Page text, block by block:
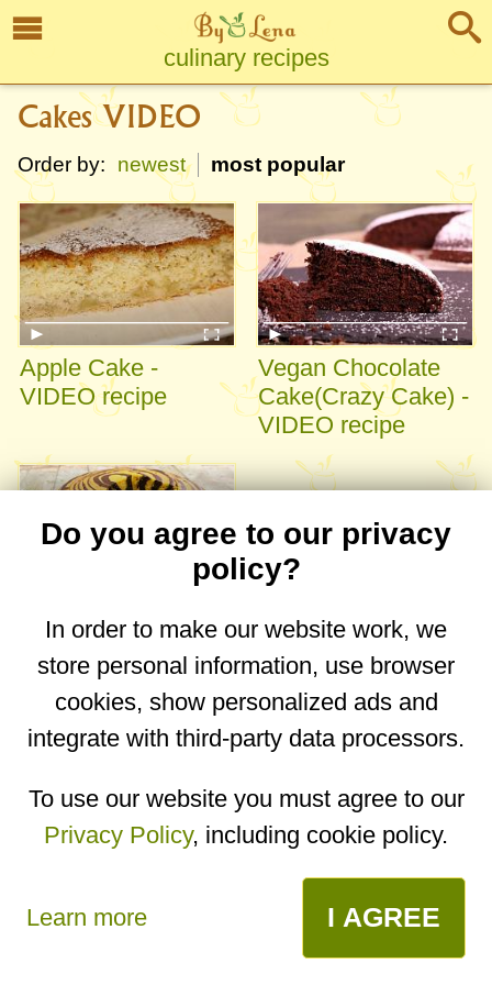
culinary recipes
Cakes VIDEO
Order by: newest most popular
Apple Cake -
VIDEO recipe
Vegan Chocolate
Cake(Crazy Cake) -
VIDEO recipe
Pumpkin Zebra
Cake - VIDEO
You are on the mobile website. Go to the
desktop website.
Copyright © 2026 Designed byIgor Butuc
Do you agree to our privacy
policy?
In order to make our website work, we
store personal information, use browser
cookies, show personalized ads and
integrate with third-party data processors.
To use our website you must agree to our
Privacy Policy, including cookie policy.
Learn more I AGREE